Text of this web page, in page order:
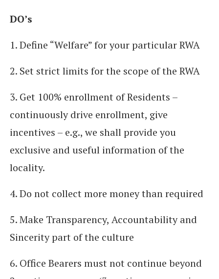
DO’s
1. Define “Welfare” for your particular RWA
2. Set strict limits for the scope of the RWA
3. Get 100% enrollment of Residents –
continuously drive enrollment, give
incentives – e.g., we shall provide you
exclusive and useful information of the
locality.
4. Do not collect more money than required
5. Make Transparency, Accountability and
Sincerity part of the culture
6. Office Bearers must not continue beyond